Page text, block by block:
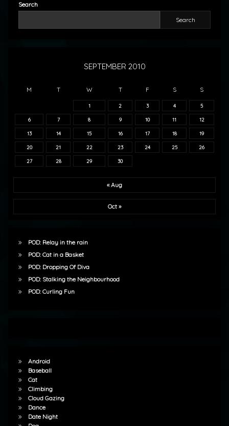
Search
Search
SEPTEMBER 2010
M T W T F S S
1 2 3 4 5
6 7 8 9 10 11 12
13 14 15 16 17 18 19
20 21 22 23 24 25 26
27 28 29 30
« Aug
Oct »
POD: Relay in the rain
POD: Cat in a Basket
POD: Dropping Of Diva
POD: Stalking the Neighbourhood
POD: Curling Fun
Android
Baseball
Cat
Climbing
Cloud Gazing
Dance
Date Night